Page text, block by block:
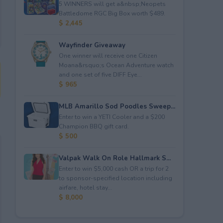
5 WINNERS will get a&nbsp;Neopets
Battledome RGC Big Box worth $489.
$ 2,445
Wayfinder Giveaway
One winner will receive one Citizen
Moana&rsquo;s Ocean Adventure watch
and one set of five DIFF Eye...
$ 965
MLB Amarillo Sod Poodles Sweep...
Enter to win a YETI Cooler and a $200
Champion BBQ gift card.
$ 500
Valpak Walk On Role Hallmark S...
Enter to win $5,000 cash OR a trip for 2
to sponsor-specified location including
airfare, hotel stay...
$ 8,000